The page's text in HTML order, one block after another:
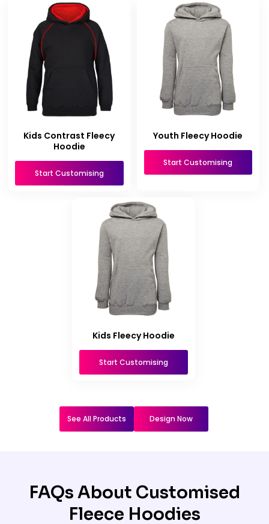
Kids Contrast Fleecy
Hoodie
Start Customising
Youth Fleecy Hoodie
Start Customising
Kids Fleecy Hoodie
Start Customising
See All Products Design Now
FAQs About Customised
Fleece Hoodies